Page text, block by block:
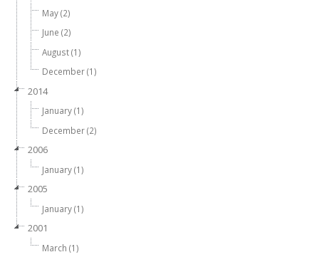
May (2)
June (2)
August (1)
December (1)
2014
January (1)
December (2)
2006
January (1)
2005
January (1)
2001
March (1)